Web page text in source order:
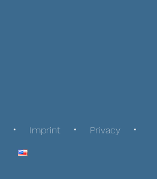
Imprint Privacy